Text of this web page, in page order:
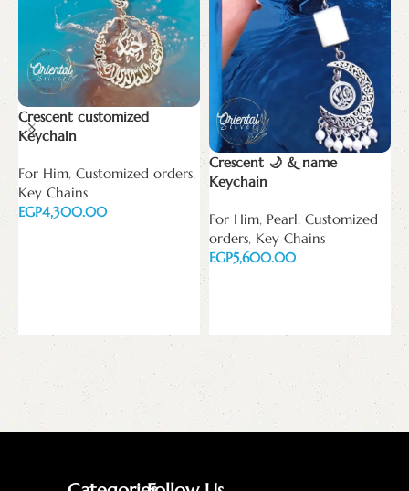
Crescent customized
Keychain
For Him, Customized orders,
Key Chains
EGP
Crescent 🌙 & name
Keychain
For Him, Pearl, Customized
orders, Key Chains
EGP